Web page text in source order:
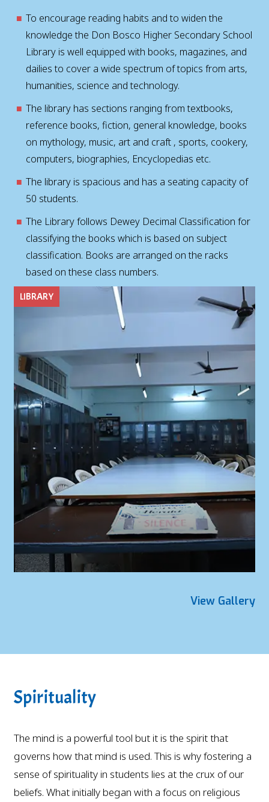
To encourage reading habits and to widen the
knowledge the Don Bosco Higher Secondary School
Library is well equipped with books, magazines, and
dailies to cover a wide spectrum of topics from arts,
humanities, science and technology.
The library has sections ranging from textbooks,
reference books, fiction, general knowledge, books
on mythology, music, art and craft , sports, cookery,
computers, biographies, Encyclopedias etc.
The library is spacious and has a seating capacity of
50 students.
The Library follows Dewey Decimal Classification for
classifying the books which is based on subject
classification. Books are arranged on the racks
based on these class numbers.
LIBRARY
View Gallery
Spirituality
The mind is a powerful tool but it is the spirit that
governs how that mind is used. This is why fostering a
sense of spirituality in students lies at the crux of our
beliefs. What initially began with a focus on religious